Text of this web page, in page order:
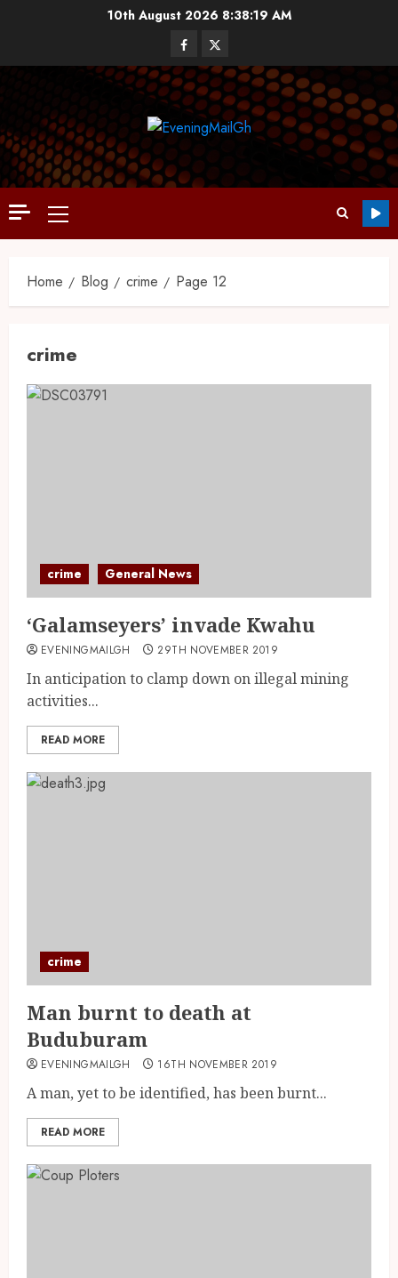
10th August 2026 8:38:20 AM
Home Blog crime Page 12
crime
crime General News
‘Galamseyers’ invade Kwahu
EVENINGMAILGH 29TH NOVEMBER 2019
In anticipation to clamp down on illegal mining
activities...
READ MORE
crime
Man burnt to death at
Buduburam
EVENINGMAILGH 16TH NOVEMBER 2019
A man, yet to be identified, has been burnt...
READ MORE